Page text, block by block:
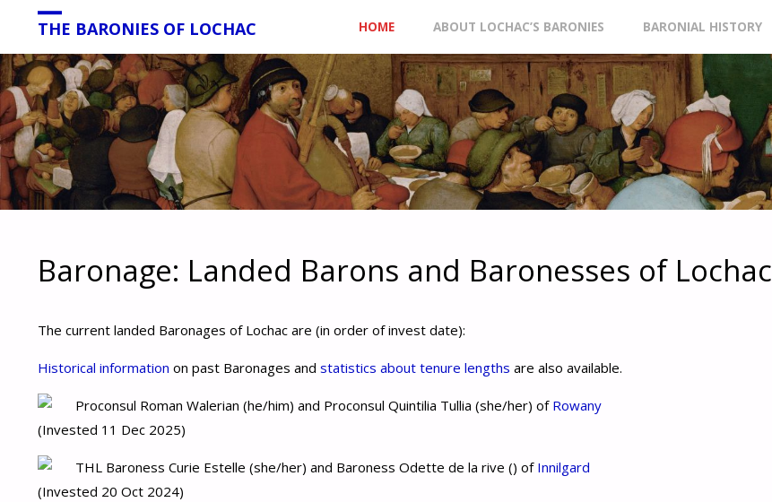
THE BARONIES OF LOCHAC Skip
to
content
HOME ABOUT LOCHAC’S BARONIES BARONIAL HISTORY
Baronage: Landed Barons and Baronesses of Lochac
The current landed Baronages of Lochac are (in order of invest date):
Historical information on past Baronages and statistics about tenure lengths are also available.
Proconsul Roman Walerian (he/him) and Proconsul Quintilia Tullia (she/her) of Rowany
(Invested 11 Dec 2025)
THL Baroness Curie Estelle (she/her) and Baroness Odette de la rive () of Innilgard
(Invested 20 Oct 2024)